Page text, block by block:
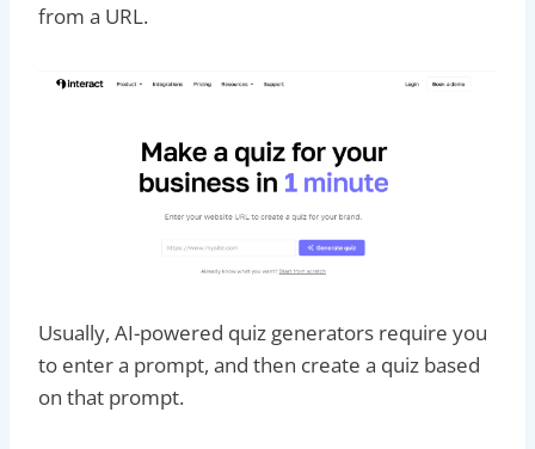
from a URL.
Usually, AI-powered quiz generators require you
to enter a prompt, and then create a quiz based
on that prompt.